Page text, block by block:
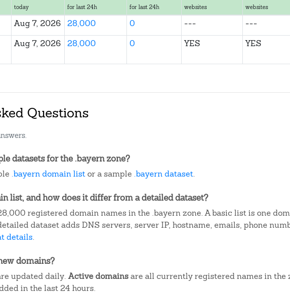
today
for last 24h for last 24h
websites
websites
Aug 7, 2026 28,000 0 --- ---
Aug 7, 2026 28,000 0 YES YES
Questions
datasets for the .bayern zone?
.bayern domain listor a sample .bayern dataset.
list, and how does it differ from a detailed dataset?
registered domain names in the .bayern zone. A basic list is one
dataset adds DNS servers, server IP, hostname, emails, phone
details.
domains?
updated daily. Active domainsare all currently registered names in the
in the last 24 hours.